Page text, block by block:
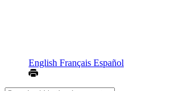
English Français Español